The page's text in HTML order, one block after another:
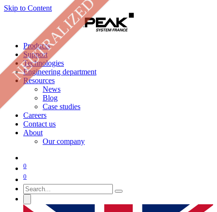
Skip to Content
Products
Support
Technologies
Engineering department
Resources
News
Blog
Case studies
Careers
Contact us
About
Our company
0
0
NEUTRALIZED